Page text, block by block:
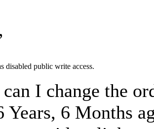
disabled public write access.
I change the
Years, 6 Months